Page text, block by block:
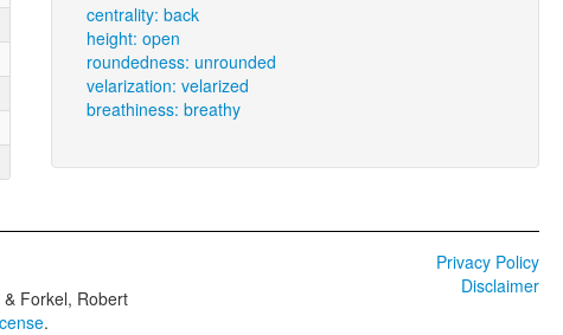
centrality: back
height: open
roundedness: unrounded
velarization: velarized
breathiness: breathy
Forkel, Robert
.
Privacy Policy
Disclaimer